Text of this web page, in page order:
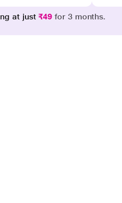
at just₹49 for 3 months.